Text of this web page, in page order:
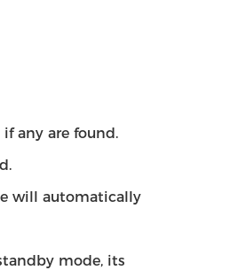
any are found.
will automatically
mode, its